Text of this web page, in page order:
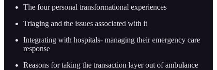
The four personal transformational experiences
Triaging and the issues associated with it
Integrating with hospitals- managing their emergency care
response
Reasons for taking the transaction layer out of ambulance